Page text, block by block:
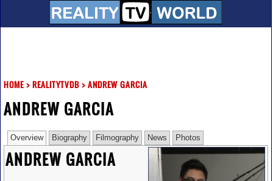
HOME> REALITYTVDB> ANDREW GARCIA
ANDREW GARCIA
Overview Biography Filmography News Photos
ANDREW GARCIA